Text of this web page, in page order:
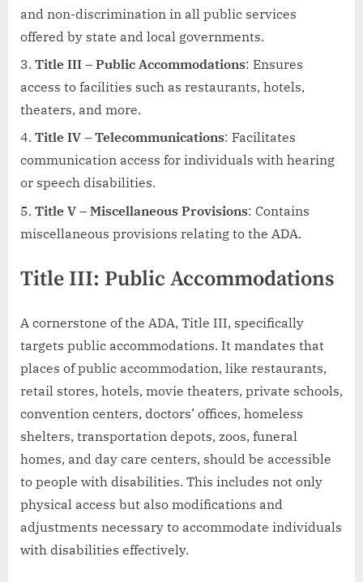
and non-discrimination in all public services
offered by state and local governments.
Title III – Public Accommodations: Ensures
access to facilities such as restaurants, hotels,
theaters, and more.
Title IV – Telecommunications: Facilitates
communication access for individuals with hearing
or speech disabilities.
Title V – Miscellaneous Provisions: Contains
miscellaneous provisions relating to the ADA.
Title III: Public Accommodations
A cornerstone of the ADA, Title III, specifically
targets public accommodations. It mandates that
places of public accommodation, like restaurants,
retail stores, hotels, movie theaters, private schools,
convention centers, doctors’ offices, homeless
shelters, transportation depots, zoos, funeral
homes, and day care centers, should be accessible
to people with disabilities. This includes not only
physical access but also modifications and
adjustments necessary to accommodate individuals
with disabilities effectively.